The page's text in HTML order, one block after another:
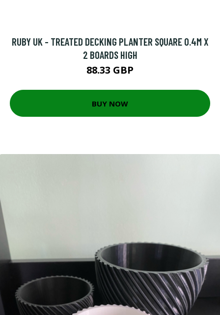
RUBY UK - TREATED DECKING PLANTER SQUARE 0.4M X
2 BOARDS HIGH
88.33 GBP
BUY NOW